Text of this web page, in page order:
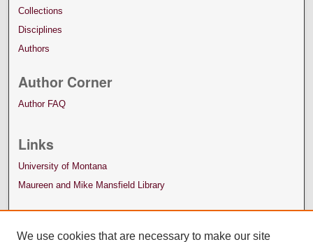
Collections
Disciplines
Authors
Author Corner
Author FAQ
Links
University of Montana
Maureen and Mike Mansfield Library
We use cookies that are necessary to make our site